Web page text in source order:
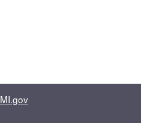
MI.gov